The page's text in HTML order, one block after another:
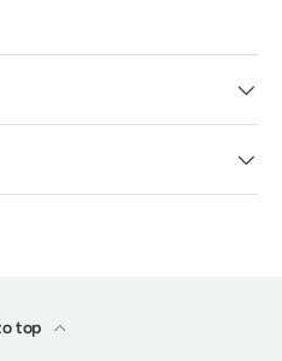
top